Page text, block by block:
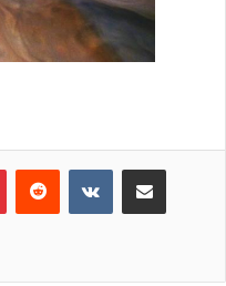
PinterestReddit VKontakteShare via Email